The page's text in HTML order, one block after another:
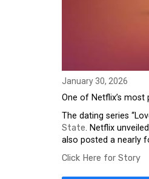
January 30, 2026
One of Netflix’s
The dating series
State. Netflix
also posted a nearly
Click Here for Story